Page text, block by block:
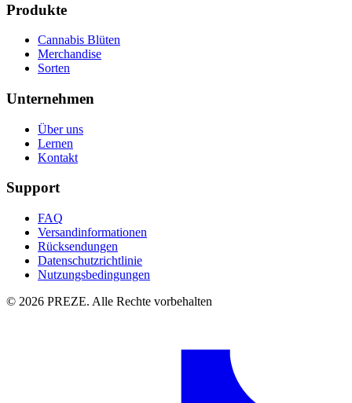
Produkte
Cannabis Blüten
Merchandise
Sorten
Unternehmen
Über uns
Lernen
Kontakt
Support
FAQ
Versandinformationen
Rücksendungen
Datenschutzrichtlinie
Nutzungsbedingungen
© 2026 PREZE. Alle Rechte vorbehalten